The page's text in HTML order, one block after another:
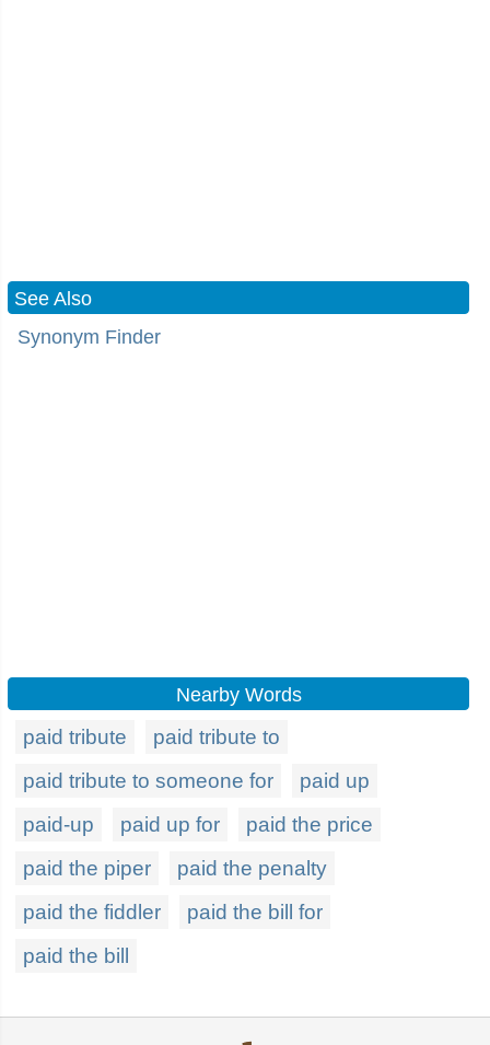
See Also
Synonym Finder
Nearby Words
paid tribute
paid tribute to
paid tribute to someone for
paid up
paid-up
paid up for
paid the price
paid the piper
paid the penalty
paid the fiddler
paid the bill for
paid the bill